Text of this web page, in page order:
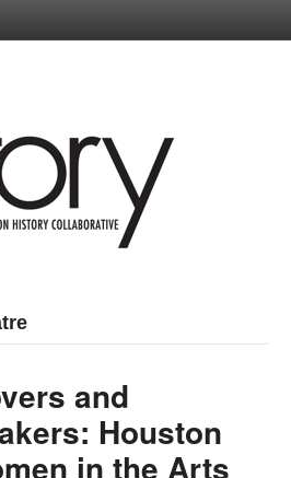
and
Houston
in the Arts